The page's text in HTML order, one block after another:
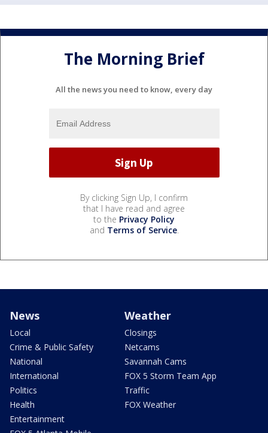
The Morning Brief
All the news you need to know, every day
By clicking Sign Up, I confirm
that I have read and agree
to the Privacy Policy
and Terms of Service.
News
Local
Crime & Public Safety
National
International
Politics
Health
Entertainment
Weather
Closings
Netcams
Savannah Cams
FOX 5 Storm Team App
Traffic
FOX Weather